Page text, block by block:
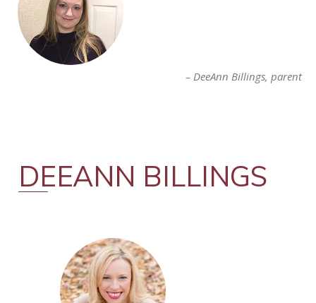
DeeAnn Billings parent
DEEANN BILLINGS